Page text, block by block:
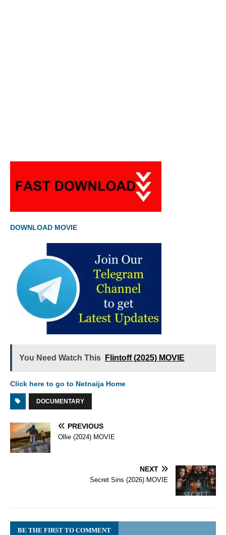
DOWNLOAD MOVIE
You Need Watch This Flintoff (2025) MOVIE
Click here to go to Netnaija Home
DOCUMENTARY
PREVIOUS
Ollie (2024) MOVIE
NEXT
Secret Sins (2026) MOVIE
BE THE FIRST TO COMMENT